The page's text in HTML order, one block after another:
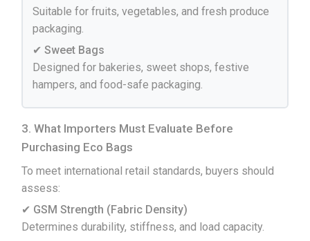
Suitable for fruits, vegetables, and fresh produce
packaging.
✔ Sweet Bags
Designed for bakeries, sweet shops, festive
hampers, and food-safe packaging.
3. What Importers Must Evaluate Before
Purchasing Eco Bags
To meet international retail standards, buyers should
assess:
✔ GSM Strength (Fabric Density)
Determines durability, stiffness, and load capacity.